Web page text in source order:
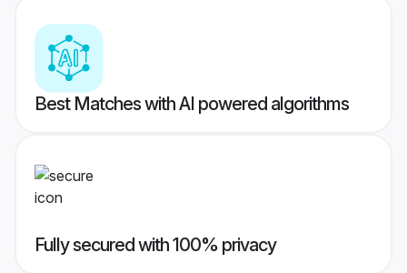
Best Matches with AI powered algorithms
Fully secured with 100% privacy